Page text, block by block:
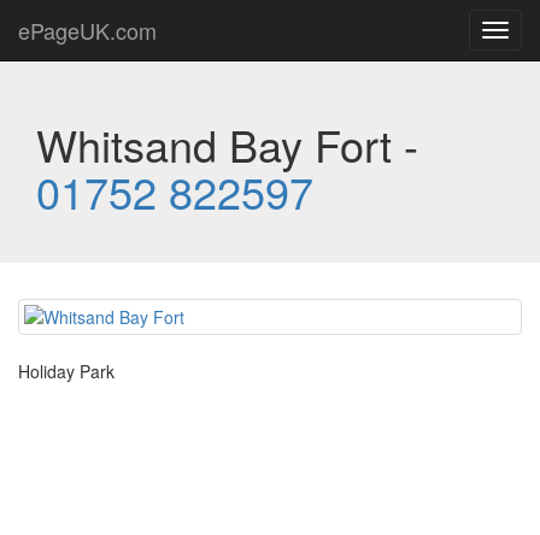
ePageUK.com
Whitsand Bay Fort -
01752 822597
Holiday Park